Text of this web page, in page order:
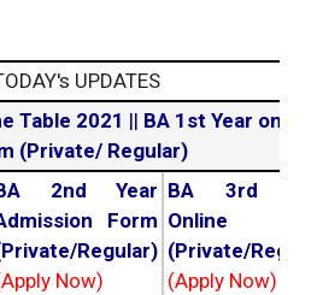
UPDATES
Table 2021 || BA 1st Year online
(Private/ Regular)
2nd Year
Form
Regular)
Now)
BA 3rd
Online
(Private/
(Apply Now)